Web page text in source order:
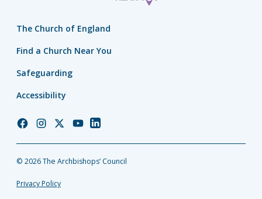
The Church of England
Find a Church Near You
Safeguarding
Accessibility
Church
Facebook
Church
Instagram
Church
Twitter
Church
YouTube
Church
LinkedIn
© 2026 The Archbishops’ Council
Privacy Policy